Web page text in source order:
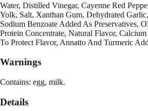
Water, Distilled Vinegar, Cayenne Red
Yolk, Salt, Xanthan Gum, Dehydrated
Sodium Benzoate Added As Preservatives,
Protein Concentrate, Natural Flavor,
To Protect Flavor, Annatto And Turmeric
Warnings
Contains: egg, milk.
Details